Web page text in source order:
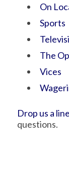
On
Sports
The
Vices
Drop us a line
questions.